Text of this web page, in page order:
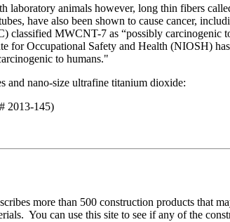
laboratory animals however, long thin fibers
have also been shown to cause cancer,
MWCNT-7 as “possibly carcinogenic
for Occupational Safety and Health (NIOSH)
to humans."
and nano-size ultrafine titanium dioxide:
2013-145)
more than 500 construction products that
You can use this site to see if any of the